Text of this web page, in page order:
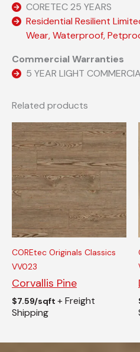
CORETEC 25 YEARS
Residential Resilient
Wear, Waterproof,
Commercial Warranties
5 YEAR LIGHT
Related products
COREtec Originals Classics
VV023
Corvallis Pine
$7.59/sqft + Freight
Shipping